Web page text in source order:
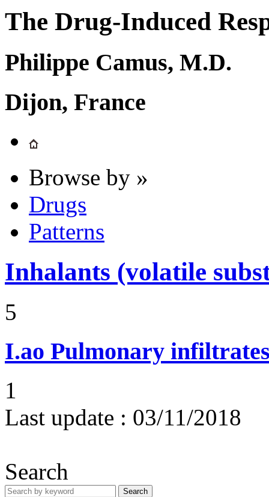
The Drug-Induced
Philippe Camus, M.D.
Dijon, France
Browse by »
Drugs
Patterns
Inhalants (volatile
5
I.ao Pulmonary
1
Last update : 03/11/2018
Search
Search